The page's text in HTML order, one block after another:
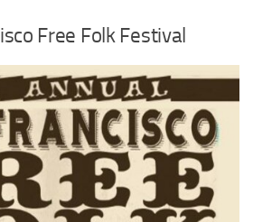
Free Folk Festival